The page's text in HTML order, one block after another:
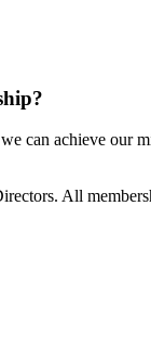
can achieve our
All